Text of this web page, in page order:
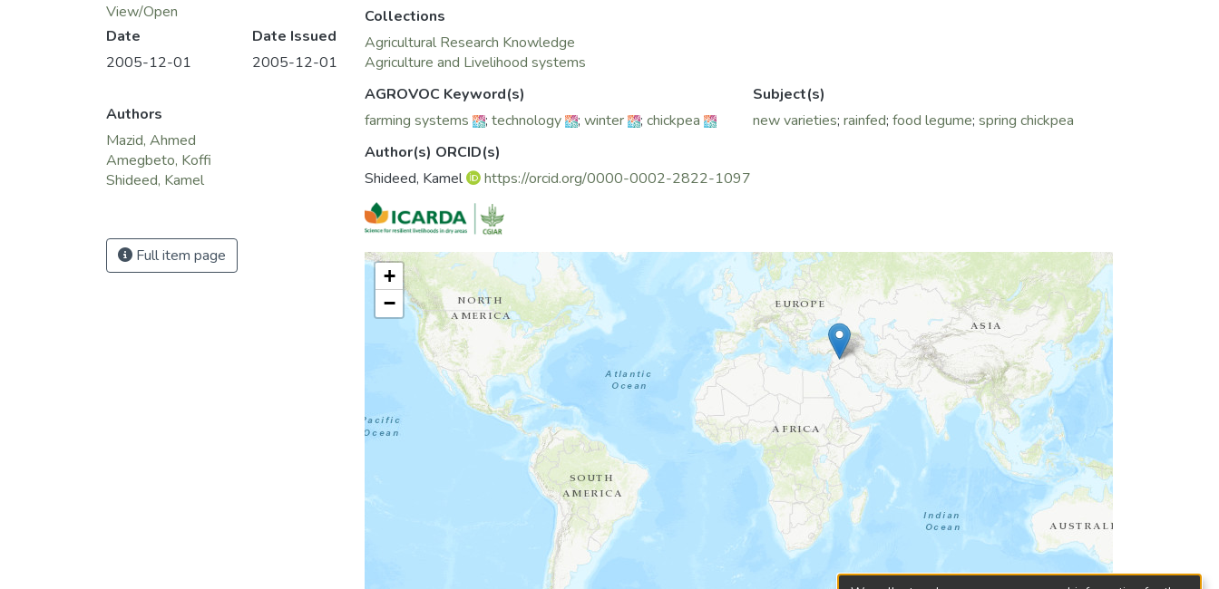
View/Open
Date
2005-12-01
Date Issued
2005-12-01
Authors
Mazid, Ahmed
Amegbeto, Koffi
Shideed, Kamel
Full item page
downward trend in yield (figure 1). It was initially to reverse this downward
trend that the new winter varieties were developed. Winter-sown chickpea
promises to solve many problems through Ascochyta resistance, higher yield
sustain the farming system.
Collections
Agricultural Research Knowledge
Agriculture and Livelihood systems
AGROVOC Keyword(s)
farming systems
; technology ; winter ; chickpea
Subject(s)
new varieties; rainfed; food legume; spring chickpea
Author(s) ORCID(s)
Shideed, Kamel
https://orcid.org/0000-0002-2822-1097
+
−